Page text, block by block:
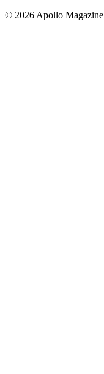
© 2026 Apollo Magazine